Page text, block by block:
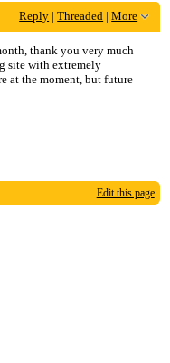
Reply |Threaded |More
about a move
thank you very much
site with extremely
at the moment, but future
Edit this page